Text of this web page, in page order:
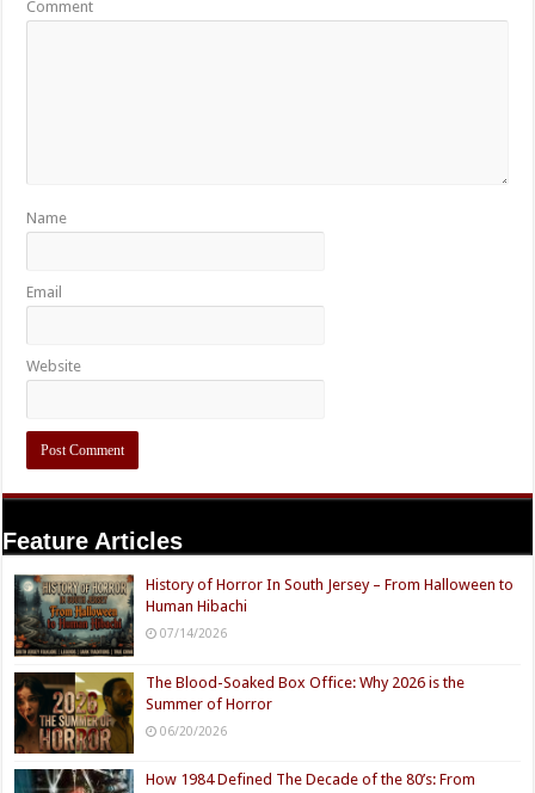
Comment
Name
Email
Website
Feature Articles
History of Horror In South Jersey – From Halloween to
Human Hibachi
07/14/2026
The Blood-Soaked Box Office: Why 2026 is the
Summer of Horror
06/20/2026
How 1984 Defined The Decade of the 80’s: From